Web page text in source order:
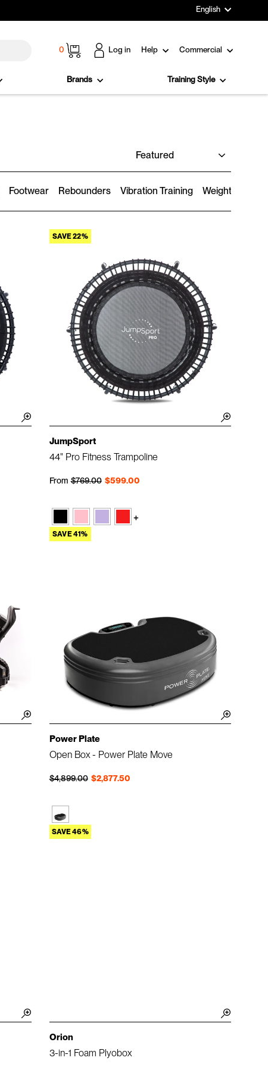
Language
English
0 Log in Help Commercial
Brands Training Style
Footwear Rebounders Vibration Training Weighted
SAVE 22%
JumpSport
44" Pro Fitness Trampoline
From $599.00
Regular price
$769.00
Sale price
+
SAVE 41%
Power Plate
Open Box - Power Plate Move
$2,877.50
Regular price
$4,899.00
Sale price
SAVE 46%
Orion
3-in-1 Foam Plyobox